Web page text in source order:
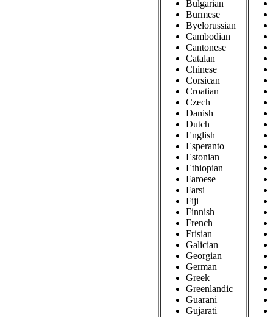
Bulgarian
Burmese
Byelorussian
Cambodian
Cantonese
Catalan
Chinese
Corsican
Croatian
Czech
Danish
Dutch
English
Esperanto
Estonian
Ethiopian
Faroese
Farsi
Fiji
Finnish
French
Frisian
Galician
Georgian
German
Greek
Greenlandic
Guarani
Gujarati